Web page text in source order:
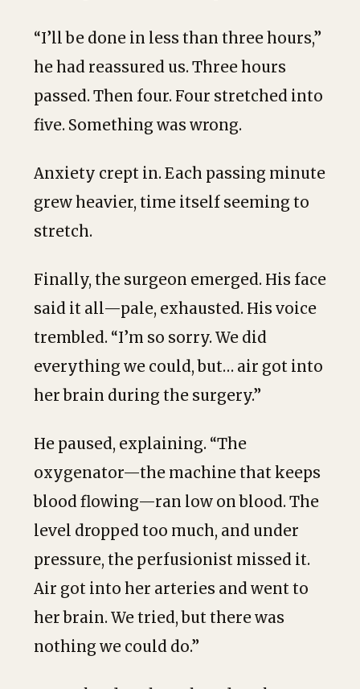
“I’ll be done in less than three hours,”
he had reassured us. Three hours
passed. Then four. Four stretched into
five. Something was wrong.
Anxiety crept in. Each passing minute
grew heavier, time itself seeming to
stretch.
Finally, the surgeon emerged. His face
said it all—pale, exhausted. His voice
trembled. “I’m so sorry. We did
everything we could, but… air got into
her brain during the surgery.”
He paused, explaining. “The
oxygenator—the machine that keeps
blood flowing—ran low on blood. The
level dropped too much, and under
pressure, the perfusionist missed it.
Air got into her arteries and went to
her brain. We tried, but there was
nothing we could do.”